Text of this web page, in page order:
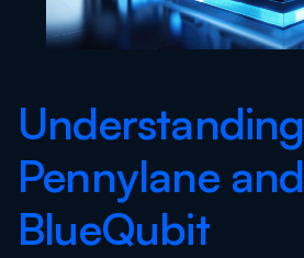
Understanding
Pennylane and
BlueQubit